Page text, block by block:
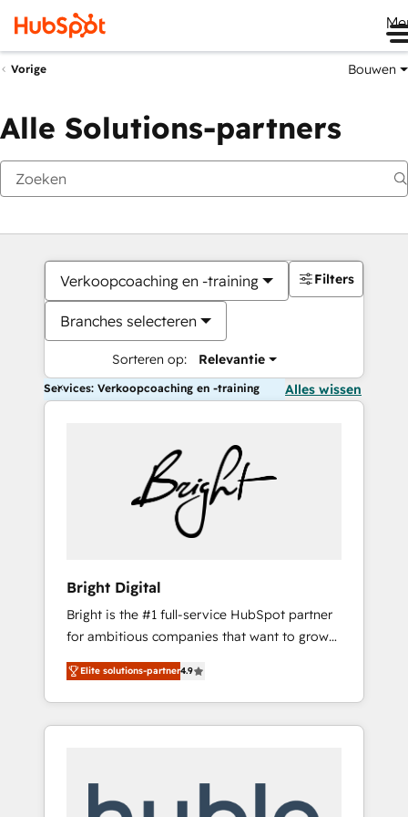
Vorige Bouwen
Alle Solutions-partners
Verkoopcoaching en -training
Branches selecteren
Sorteren op: Relevantie
Filters
Services: Verkoopcoaching en -training Alles wissen
Bright Digital
Bright is the #1 full-service HubSpot partner
for ambitious companies that want to grow
smarter. From HubSpot onboarding, to
training, from developing a new website to
lead generation and digital marketing; we do
it all (and with great results)! In short, our
modules, integrations - Marketing & sales
Elite solutions-partner4.9